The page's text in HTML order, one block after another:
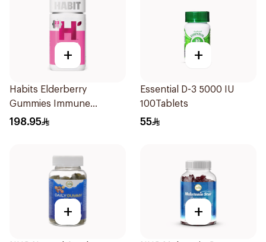
+
Habits Elderberry
Gummies Immune
Support 60Pieces
198.95
+
Essential D-3 5000 IU
100Tablets
55
+ +